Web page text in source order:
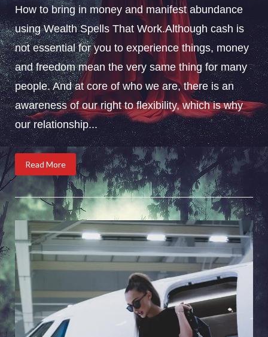
How to bring in money and manifest abundance
using Wealth Spells That Work.Although cash is
not essential for you to experience things, money
and freedom mean the very same thing for many
people. And at core of who we are, there is an
awareness of our right to flexibility, which is why
our relationship...
Read More